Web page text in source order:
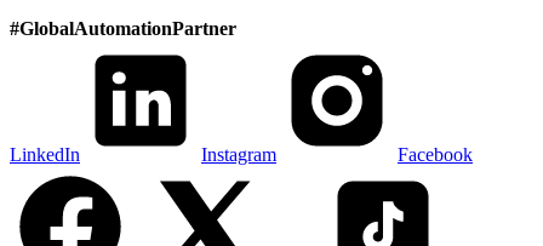
#GlobalAutomationPartner
LinkedIn Instagram Facebook